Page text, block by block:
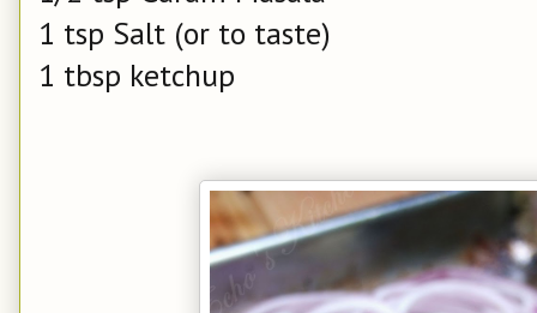
1 tsp Salt (or to taste)
1 tbsp ketchup